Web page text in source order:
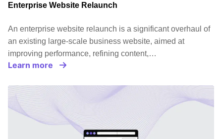
Enterprise Website Relaunch
An enterprise website relaunch is a significant overhaul of
an existing large-scale business website, aimed at
improving performance, refining content,…
Learn more